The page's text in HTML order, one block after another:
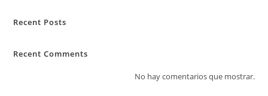
Recent Posts
Recent Comments
No hay comentarios que mostrar.